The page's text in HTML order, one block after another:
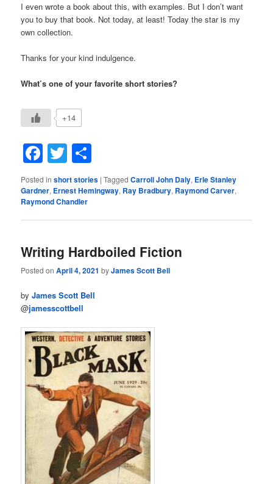
I even wrote a book about this, with examples. But I don’t want
you to buy that book. Not today, at least! Today the star is my
own collection.
Thanks for your kind indulgence.
What’s one of your favorite short stories?
+14
Facebook
Twitter
Posted in short stories |Tagged Carroll John Daly, Erle Stanley
Gardner, Ernest Hemingway, Ray Bradbury, Raymond Carver,
Raymond Chandler
Writing Hardboiled Fiction
Posted onApril 4, 2021 byJames Scott Bell
byJames Scott Bell
@jamesscottbell